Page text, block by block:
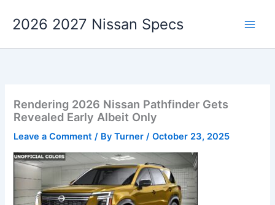
2026 2027 Nissan Specs
Rendering 2026 Nissan Pathfinder Gets
Revealed Early Albeit Only
Leave a Comment / ByTurner/October 23, 2025